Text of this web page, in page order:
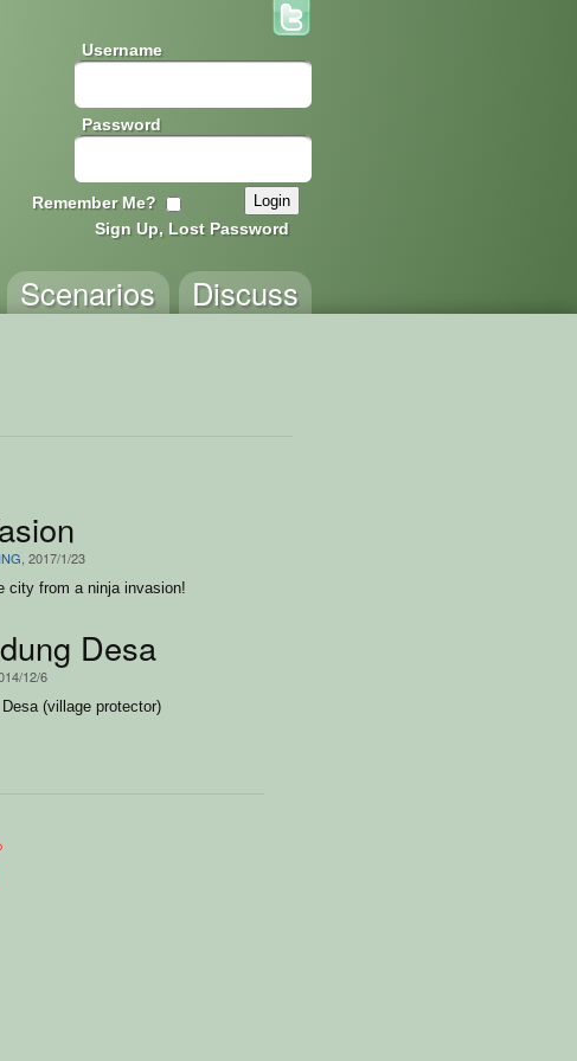
Username
Password
Remember Me?
Sign Up, Lost Password
Discuss
Scenarios
, 2017/1/23
city from a ninja invasion!
Desa
12/6
Desa (village protector)